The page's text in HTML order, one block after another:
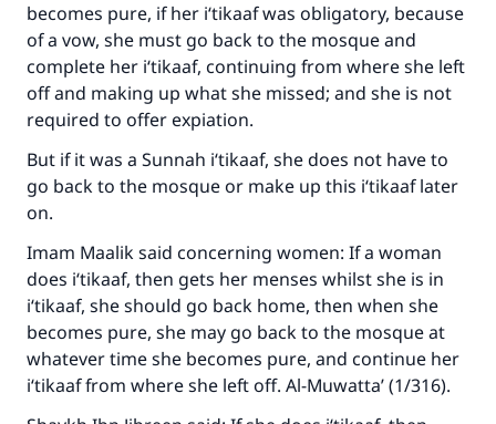
becomes pure, if her i‘tikaaf was obligatory, because
of a vow, she must go back to the mosque and
complete her i‘tikaaf, continuing from where she left
off and making up what she missed; and she is not
required to offer expiation.
But if it was a Sunnah i‘tikaaf, she does not have to
go back to the mosque or make up this i‘tikaaf later
on.
Imam Maalik said concerning women: If a woman
does i‘tikaaf, then gets her menses whilst she is in
i‘tikaaf, she should go back home, then when she
becomes pure, she may go back to the mosque at
whatever time she becomes pure, and continue her
i‘tikaaf from where she left off. Al-Muwatta’ (1/316).